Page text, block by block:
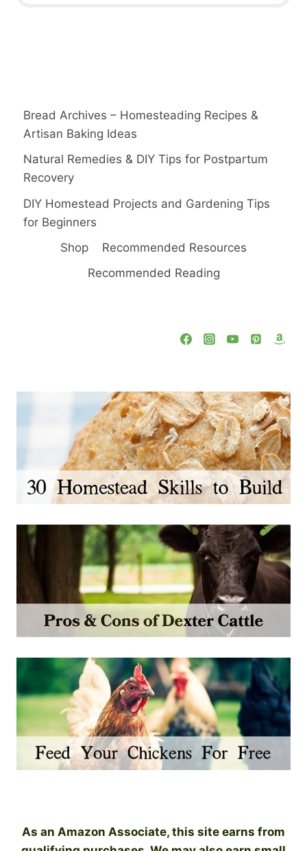
Bread Archives – Homesteading Recipes &
Artisan Baking Ideas
Natural Remedies & DIY Tips for Postpartum
Recovery
DIY Homestead Projects and Gardening Tips
for Beginners
Shop
Recommended Resources
Recommended Reading
As an Amazon Associate, this site earns from